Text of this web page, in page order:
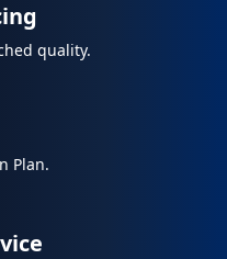
quality.
Plan.